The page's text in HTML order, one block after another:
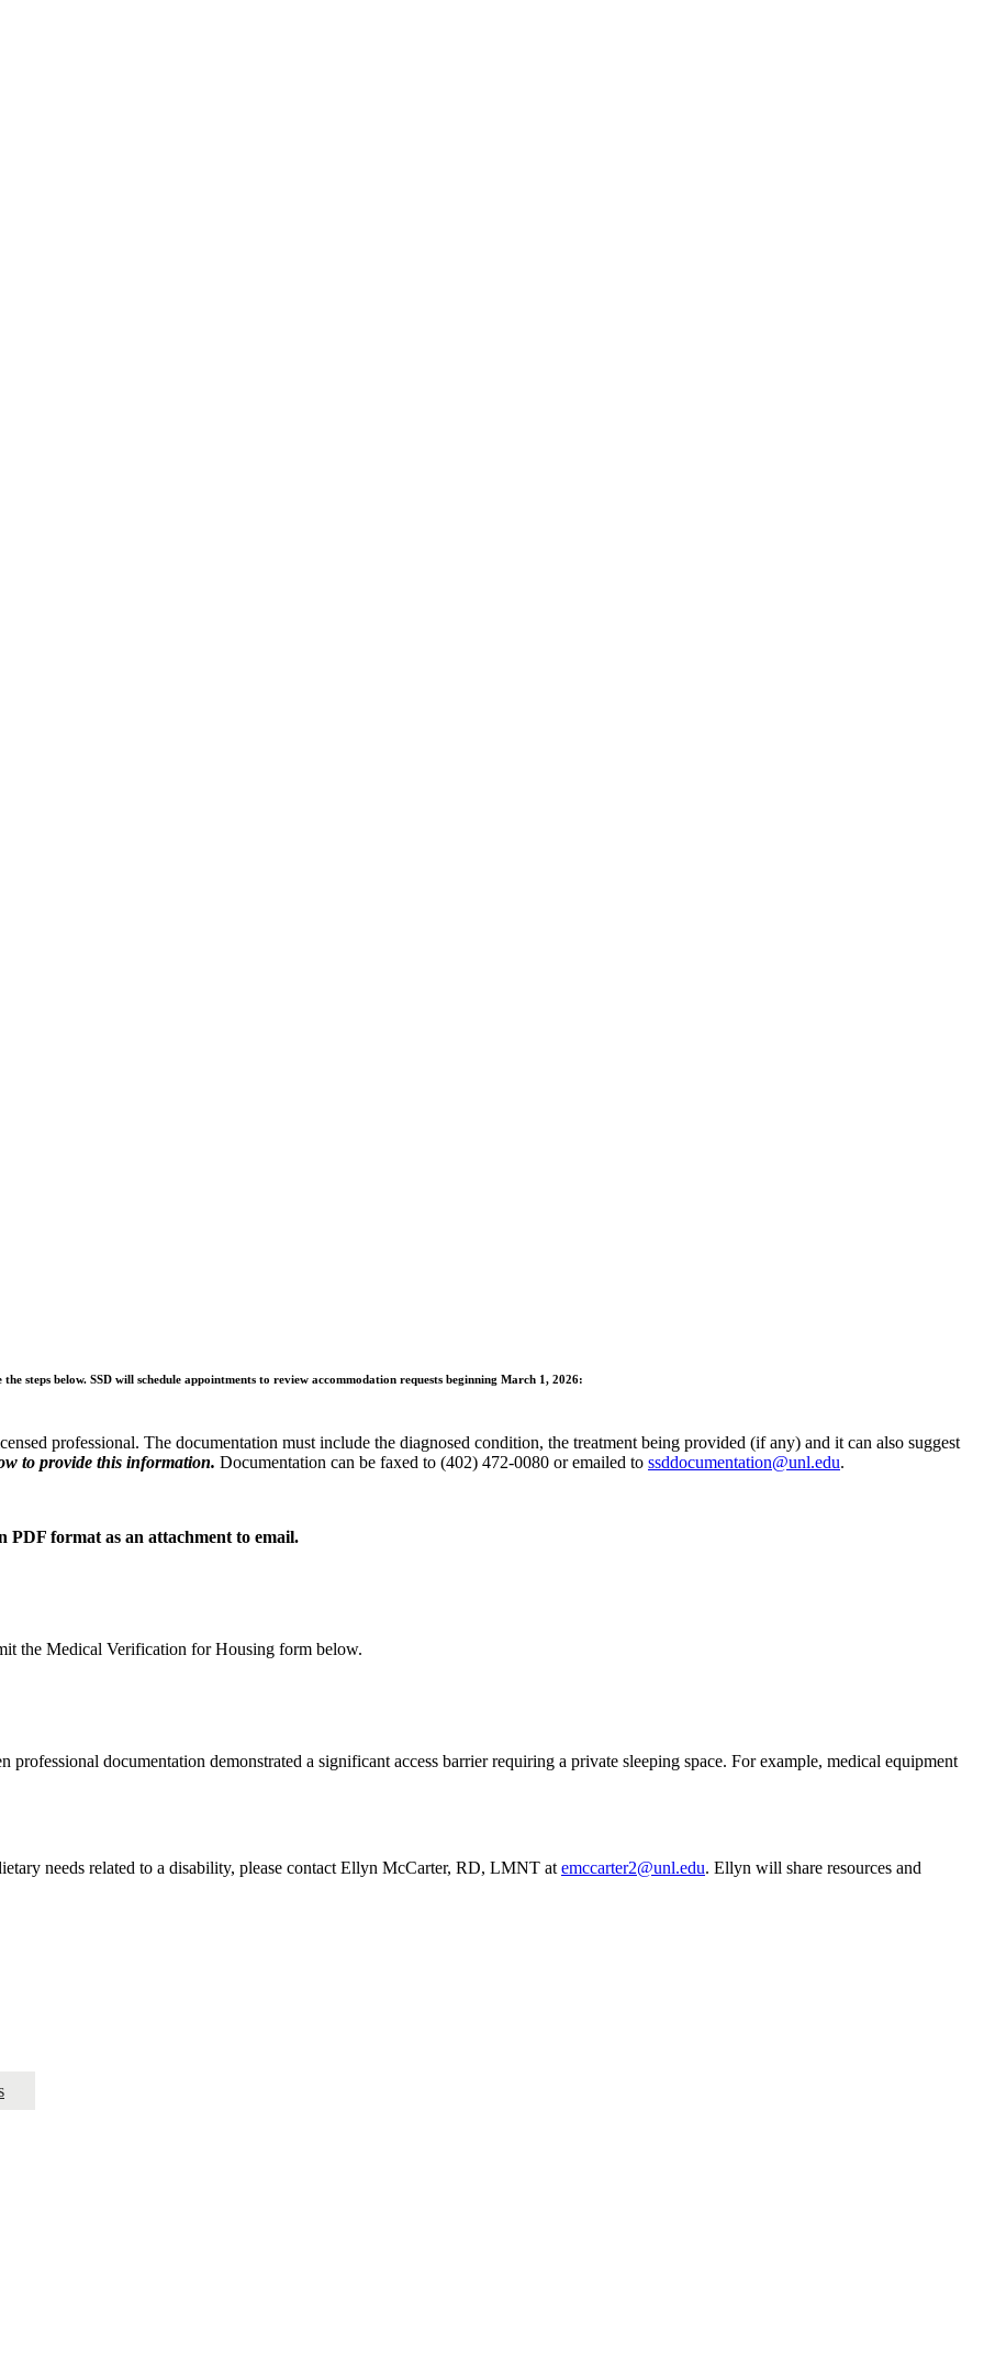
steps below. SSD will schedule appointments to review accommodation requests beginning March 1, 2026:
professional. The documentation must include the diagnosed condition, the treatment being provided (if any) and it can also suggest
to provide this information. Documentation can be faxed to (402) 472-0080 or emailed to ssddocumentation@unl.edu.
PDF format as an attachment to email.
the Medical Verification for Housing form below.
documentation demonstrated a significant access barrier requiring a private sleeping space. For example, medical equipment
needs related to a disability, please contact Ellyn McCarter, RD, LMNT at emccarter2@unl.edu. Ellyn will share resources and